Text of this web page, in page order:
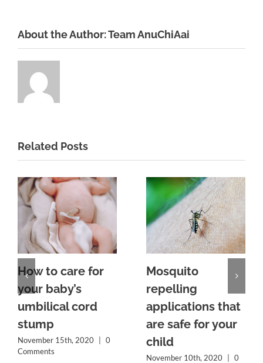
About the Author:Team AnuChiAai
Related Posts
How to care for
your baby’s
umbilical cord
stump
November 15th, 2020 | 0
Comments
Mosquito
repelling
applications that
are safe for your
child
November 10th, 2020 | 0